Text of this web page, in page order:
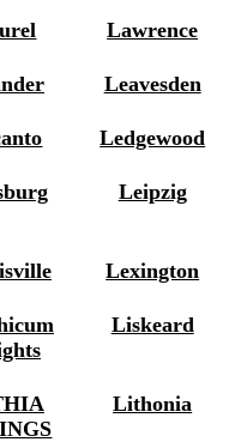
Lawrence
Leavesden
Ledgewood
Leipzig
Lexington
Liskeard
Lithonia